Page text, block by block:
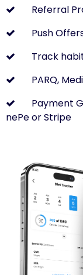
Referral
Push
Track
PARQ,
Payment
nePe or Stripe